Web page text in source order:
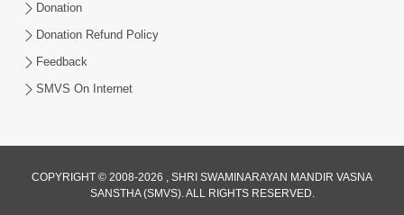
Vachnamrut Katha | Bhuj Murti Pratishtha
Mahotsav | Day-3
Mar 01, 2026
Donation
Donation Refund Policy
Feedback
SMVS On Internet
COPYRIGHT © 2008-2026 , SHRI SWAMINARAYAN MANDIR VASNA
SANSTHA (SMVS). ALL RIGHTS RESERVED.